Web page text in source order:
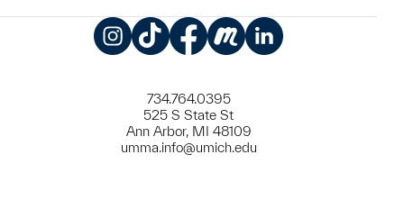
734.764.0395
525 S State St
Ann Arbor, MI 48109
umma.info@umich.edu